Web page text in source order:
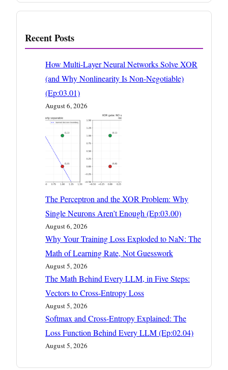
Recent Posts
How Multi-Layer Neural Networks Solve XOR
(and Why Nonlinearity Is Non-Negotiable)
(Ep:03.01)
August 6, 2026
The Perceptron and the XOR Problem: Why
Single Neurons Aren’t Enough (Ep:03.00)
August 6, 2026
Why Your Training Loss Exploded to NaN: The
Math of Learning Rate, Not Guesswork
August 5, 2026
The Math Behind Every LLM, in Five Steps:
Vectors to Cross-Entropy Loss
August 5, 2026
Softmax and Cross-Entropy Explained: The
Loss Function Behind Every LLM (Ep:02.04)
August 5, 2026